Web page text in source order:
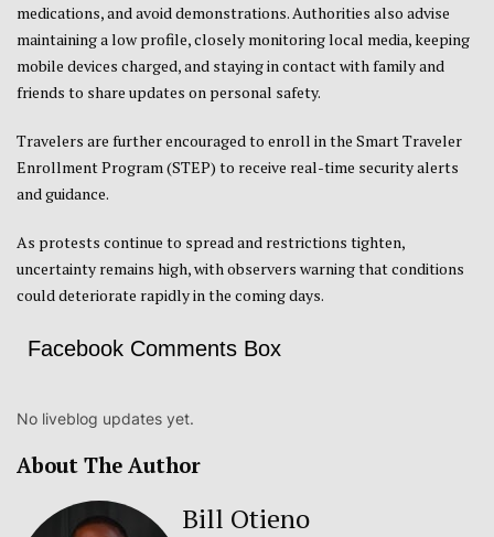
medications, and avoid demonstrations. Authorities also advise
maintaining a low profile, closely monitoring local media, keeping
mobile devices charged, and staying in contact with family and
friends to share updates on personal safety.
Travelers are further encouraged to enroll in the Smart Traveler
Enrollment Program (STEP) to receive real-time security alerts
and guidance.
As protests continue to spread and restrictions tighten,
uncertainty remains high, with observers warning that conditions
could deteriorate rapidly in the coming days.
Facebook Comments Box
No liveblog updates yet.
About The Author
Bill Otieno